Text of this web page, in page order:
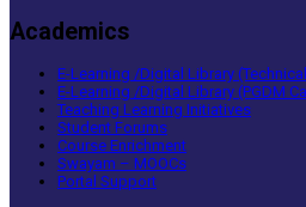
Academics
E-Learning /Digital Library
E-Learning /Digital Library (PGDM
Teaching Learning Initiatives
Student Forums
Course Enrichment
Swayam – MOOCs
Portal Support